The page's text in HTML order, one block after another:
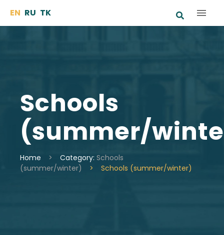
content
EN RU TK
Schools
(summer/
Home > Category: Schools
(summer/winter)
> Schools (summer/winter)